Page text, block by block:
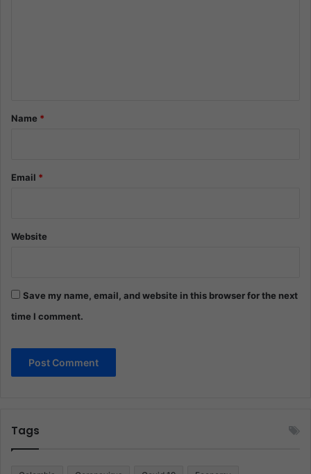
*Name *
Email *
Website
Save my name, email, and website in this browser for the next
time I comment.
Tags